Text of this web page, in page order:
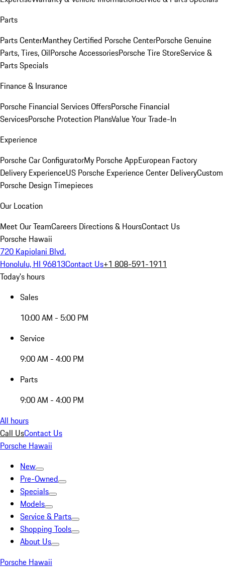
Parts
Parts CenterManthey Certified Porsche CenterPorsche Genuine
Parts, Tires, OilPorsche AccessoriesPorsche Tire StoreService &
Parts Specials
Finance & Insurance
Porsche Financial Services OffersPorsche Financial
ServicesPorsche Protection PlansValue Your Trade-In
Experience
Porsche Car ConfiguratorMy Porsche AppEuropean Factory
Delivery ExperienceUS Porsche Experience Center DeliveryCustom
Porsche Design Timepieces
Our Location
Meet Our TeamCareers Directions & HoursContact Us
Porsche Hawaii
720 Kapiolani Blvd.
Honolulu, HI 96813Contact Us+1 808-591-1911
Today's hours
Sales
10:00 AM - 5:00 PM
Service
9:00 AM - 4:00 PM
Parts
9:00 AM - 4:00 PM
All hours
Call UsContact Us
Porsche Hawaii
New
Pre-Owned
Specials
Models
Service & Parts
Shopping Tools
About Us
Porsche Hawaii